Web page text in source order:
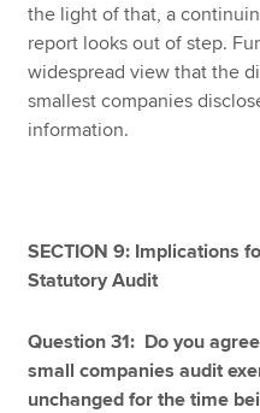
the light of that, a
report looks out of step.
widespread view that the
smallest companies
information.
SECTION 9: Implications
Statutory Audit
Question 31: Do you
small companies audit
unchanged for the time